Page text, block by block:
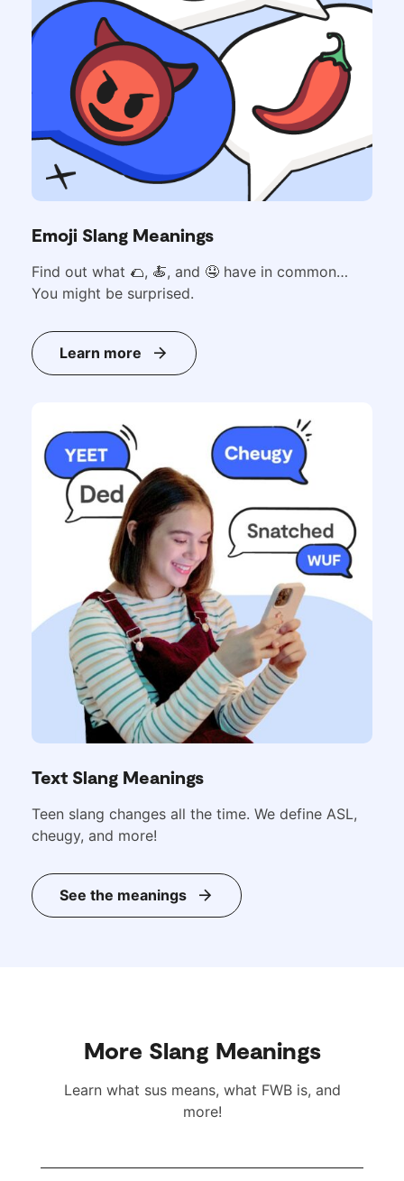
Emoji Slang Meanings
Find out what 🌮, 🍝, and 🤤 have in common…
You might be surprised.
Learn more
Text Slang Meanings
Teen slang changes all the time. We define ASL,
cheugy, and more!
See the meanings
More Slang Meanings
Learn what sus means, what FWB is, and
more!